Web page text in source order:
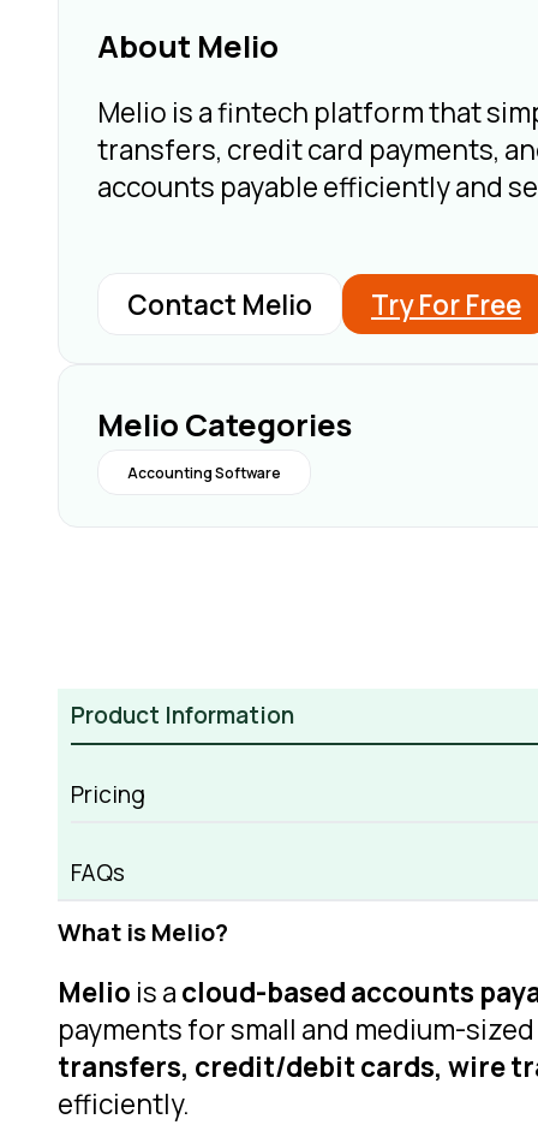
About Melio
Melio is a fintech platform that
transfers, credit card payments,
accounts payable efficiently and
Contact Melio Try For Free
Melio Categories
Accounting Software
Product Information
Pricing
FAQs
Melio Overview
What is Melio?
Melio is acloud-based accounts
payments for small and medium-
transfers, credit/debit cards, wire
efficiently.